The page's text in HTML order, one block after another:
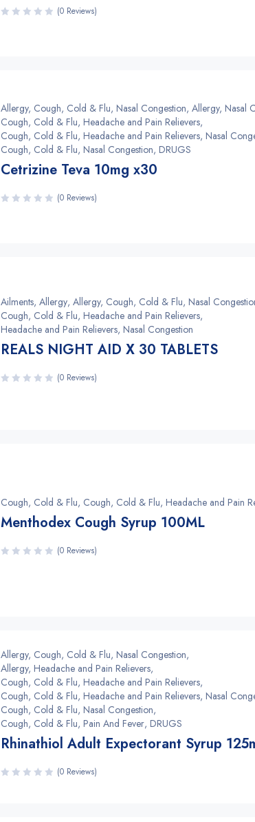
(0 Reviews)
Allergy, Cough, Cold & Flu, Nasal Congestion, Allergy, Nasal
Cough, Cold & Flu, Headache and Pain Relievers,
Cough, Cold & Flu, Headache and Pain Relievers, Nasal
Cough, Cold & Flu, Nasal Congestion, DRUGS
Cetrizine Teva 10mg x30
(0 Reviews)
Ailments, Allergy, Allergy, Cough, Cold & Flu, Nasal
Cough, Cold & Flu, Headache and Pain Relievers,
Headache and Pain Relievers, Nasal Congestion
REALS NIGHT AID X 30 TABLETS
(0 Reviews)
Cough, Cold & Flu, Cough, Cold & Flu, Headache and Pain
Menthodex Cough Syrup 100ML
(0 Reviews)
Allergy, Cough, Cold & Flu, Nasal Congestion,
Allergy, Headache and Pain Relievers,
Cough, Cold & Flu, Headache and Pain Relievers,
Cough, Cold & Flu, Headache and Pain Relievers, Nasal
Cough, Cold & Flu, Nasal Congestion,
Cough, Cold & Flu, Pain And Fever, DRUGS
Rhinathiol Adult Expectorant Syrup
(0 Reviews)